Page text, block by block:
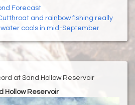
Forecast
and rainbow fishing really
cools in mid-September
at Sand Hollow Reservoir
Hollow Reservoir